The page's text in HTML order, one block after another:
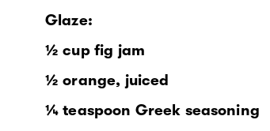
Glaze:
½ cup fig jam
½ orange, juiced
¼ teaspoon Greek seasoning